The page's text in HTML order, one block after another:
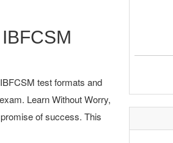
test formats and
Learn Without Worry,
of success. This